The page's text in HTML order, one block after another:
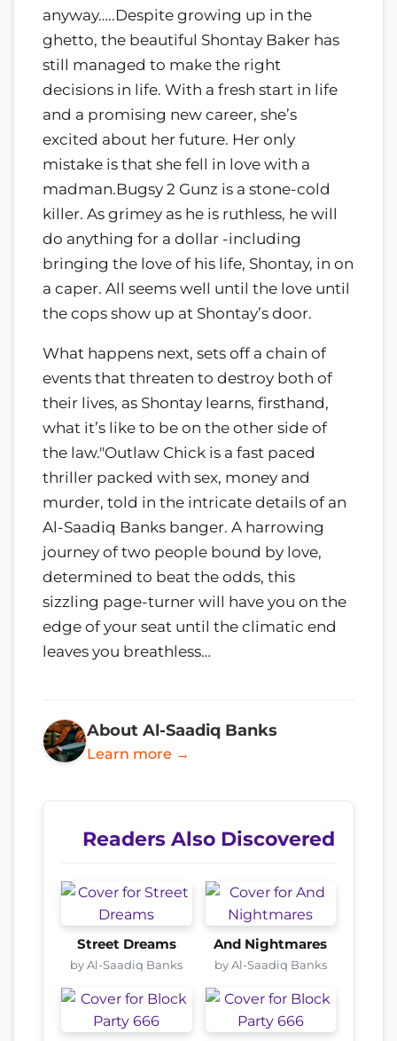
anyway…..Despite growing up in the
ghetto, the beautiful Shontay Baker has
still managed to make the right
decisions in life. With a fresh start in life
and a promising new career, she’s
excited about her future. Her only
mistake is that she fell in love with a
madman.Bugsy 2 Gunz is a stone-cold
killer. As grimey as he is ruthless, he will
do anything for a dollar -including
bringing the love of his life, Shontay, in on
a caper. All seems well until the love until
the cops show up at Shontay’s door.
What happens next, sets off a chain of
events that threaten to destroy both of
their lives, as Shontay learns, firsthand,
what it’s like to be on the other side of
the law."Outlaw Chick is a fast paced
thriller packed with sex, money and
murder, told in the intricate details of an
Al-Saadiq Banks banger. A harrowing
journey of two people bound by love,
determined to beat the odds, this
sizzling page-turner will have you on the
edge of your seat until the climatic end
leaves you breathless…
About Al-Saadiq Banks
Learn more →
Readers Also Discovered
Street Dreams
by Al-Saadiq Banks
And Nightmares
by Al-Saadiq Banks